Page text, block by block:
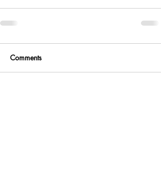
Comments